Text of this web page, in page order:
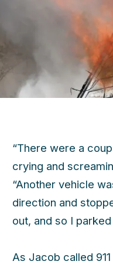
“There were a
crying and
“Another vehicle
direction and
out, and so I
As Jacob called